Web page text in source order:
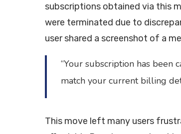
subscriptions obtained via this
were terminated due to
user shared a screenshot of a
“Your subscription has been
match your current billing
This move left many users